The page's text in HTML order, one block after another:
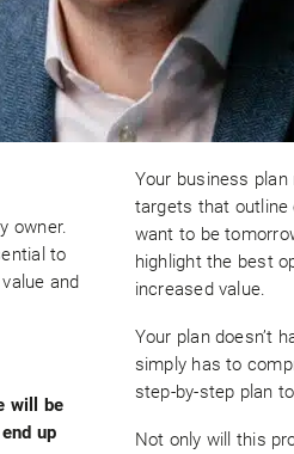
owner.
to
and
will be
up
Your business plan
targets that outline
want to be
highlight the best
increased value.
Your plan doesn’t
simply has to
step-by-step plan
Not only will this